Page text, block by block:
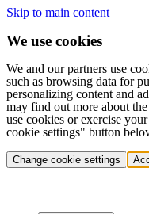
Skip to main content
We use cookies
We and our partners use
such as browsing data for
personalizing content and
may find out more about
use cookies or exercise
cookie settings" button
Change cookie settings